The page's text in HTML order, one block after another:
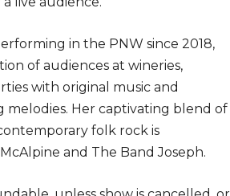
in the PNW since 2018,
of audiences at wineries,
with original music and
melodies. Her captivating blend of
folk rock is
and The Band Joseph.